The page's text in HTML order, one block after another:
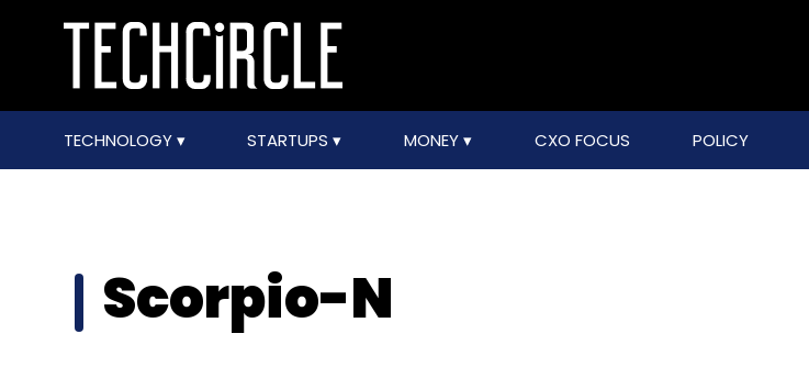
TECHNOLOGY STARTUPS MONEY CXO FOCUS POLICY
Scorpio-N